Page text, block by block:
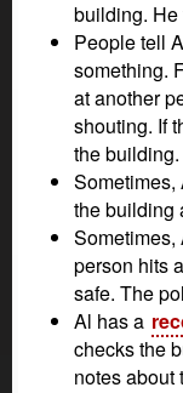
building. He
People tell
something.
at another
shouting. If
the building.
Sometimes,
the building
Sometimes,
person hits
safe. The
Al has a
checks the
notes about